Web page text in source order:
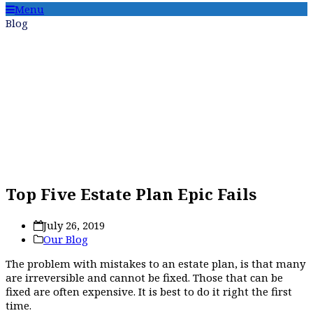
Menu
Blog
Top Five Estate Plan Epic Fails
July 26, 2019
Our Blog
The problem with mistakes to an estate plan, is that many
are irreversible and cannot be fixed. Those that can be
fixed are often expensive. It is best to do it right the first
time.